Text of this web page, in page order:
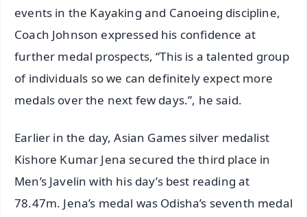
events in the Kayaking and Canoeing discipline,
Coach Johnson expressed his confidence at
further medal prospects, “This is a talented group
of individuals so we can definitely expect more
medals over the next few days.”, he said.
Earlier in the day, Asian Games silver medalist
Kishore Kumar Jena secured the third place in
Men’s Javelin with his day’s best reading at
78.47m. Jena’s medal was Odisha’s seventh medal